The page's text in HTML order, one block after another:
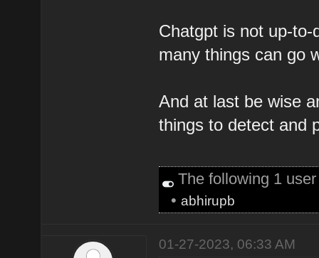
Chatgpt is not up-
many things can go
And at last be wise
things to detect and
The following 1
•abhirupb
01-27-2023, 06:33 AM